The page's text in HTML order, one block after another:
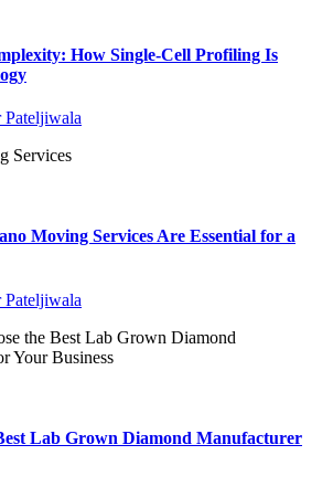
How Single‑Cell Profiling Is
Pateljiwala
Moving Services Are Essential for a
Pateljiwala
Lab Grown Diamond Manufacturer